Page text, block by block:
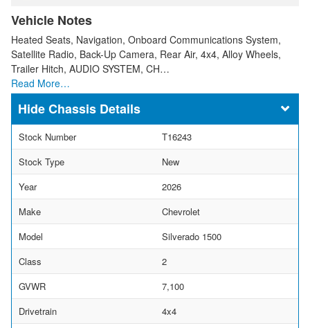
Vehicle Notes
Heated Seats, Navigation, Onboard Communications System,
Satellite Radio, Back-Up Camera, Rear Air, 4x4, Alloy Wheels,
Trailer Hitch, AUDIO SYSTEM, CH…
Read More…
Chassis Details
Stock Number
T16243
Stock Type
New
Year
2026
Make
Chevrolet
Model
Silverado 1500
Class
2
GVWR
7,100
Drivetrain
4x4